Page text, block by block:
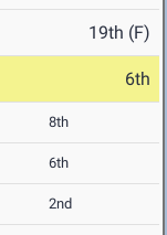
19th (F)
6th
8th
6th
2nd